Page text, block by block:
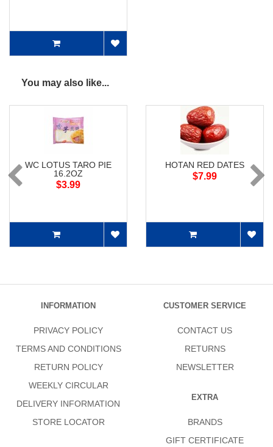
You may also like...
WC LOTUS TARO PIE
16.2OZ
$3.99
HOTAN RED DATES
$7.99
INFORMATION
PRIVACY POLICY
TERMS AND CONDITIONS
RETURN POLICY
WEEKLY CIRCULAR
DELIVERY INFORMATION
STORE LOCATOR
CUSTOMER SERVICE
CONTACT US
RETURNS
NEWSLETTER
EXTRA
BRANDS
GIFT CERTIFICATE